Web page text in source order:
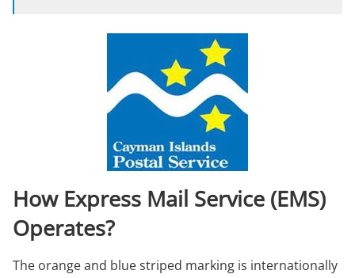
How Express Mail Service (EMS)
Operates?
The orange and blue striped marking is internationally